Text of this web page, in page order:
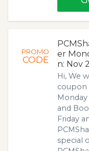
PROMO
CODE
er
n: Nov
Hi, We
coupon
and
Friday
special